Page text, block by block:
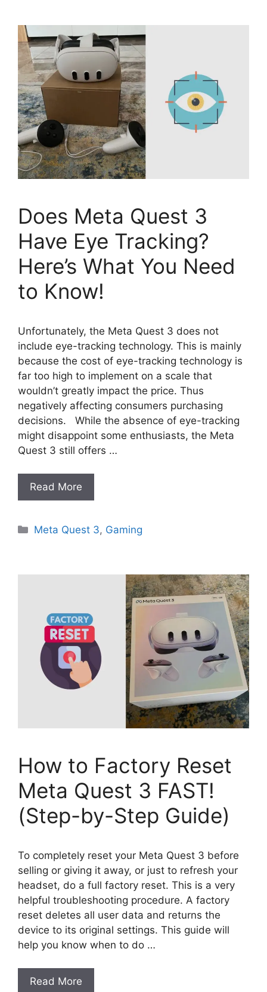
Does Meta Quest 3
Have Eye Tracking?
Here’s What You Need
to Know!
Unfortunately, the Meta Quest 3 does not
include eye-tracking technology. This is mainly
because the cost of eye-tracking technology is
far too high to implement on a scale that
wouldn’t greatly impact the price. Thus
negatively affecting consumers purchasing
decisions. While the absence of eye-tracking
might disappoint some enthusiasts, the Meta
Quest 3 still offers …
Read More
Categories
Meta Quest 3, Gaming
How to Factory Reset
Meta Quest 3 FAST!
(Step-by-Step Guide)
To completely reset your Meta Quest 3 before
selling or giving it away, or just to refresh your
headset, do a full factory reset. This is a very
helpful troubleshooting procedure. A factory
reset deletes all user data and returns the
device to its original settings. This guide will
help you know when to do …
Read More